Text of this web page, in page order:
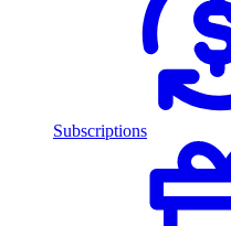
Subscriptions